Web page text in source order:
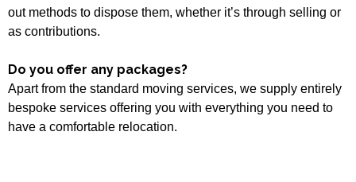
out methods to dispose them, whether it’s through selling or
as contributions.
Do you offer any packages?
Apart from the standard moving services, we supply entirely
bespoke services offering you with everything you need to
have a comfortable relocation.